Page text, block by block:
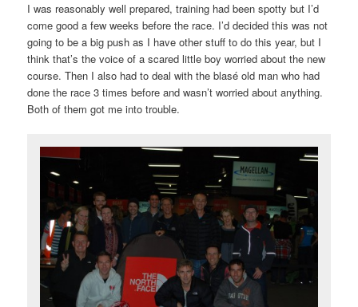
I was reasonably well prepared, training had been spotty but I’d
come good a few weeks before the race. I’d decided this was not
going to be a big push as I have other stuff to do this year, but I
think that’s the voice of a scared little boy worried about the new
course. Then I also had to deal with the blasé old man who had
done the race 3 times before and wasn’t worried about anything.
Both of them got me into trouble.